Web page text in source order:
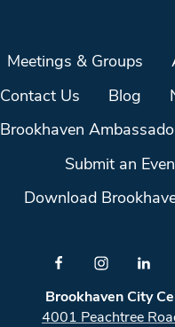
Meetings & Groups
Contact Us Blog
Brookhaven
Submit an
Download
Brookhaven City
4001 Peachtree